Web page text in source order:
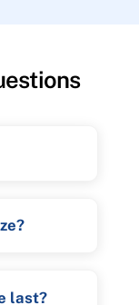
last?